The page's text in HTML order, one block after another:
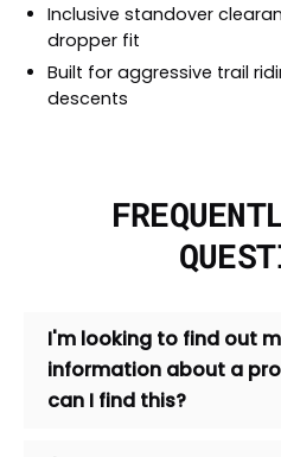
Inclusive standover
dropper fit
Built for aggressive trail
descents
I'm looking to find out
information about a
can I find this?